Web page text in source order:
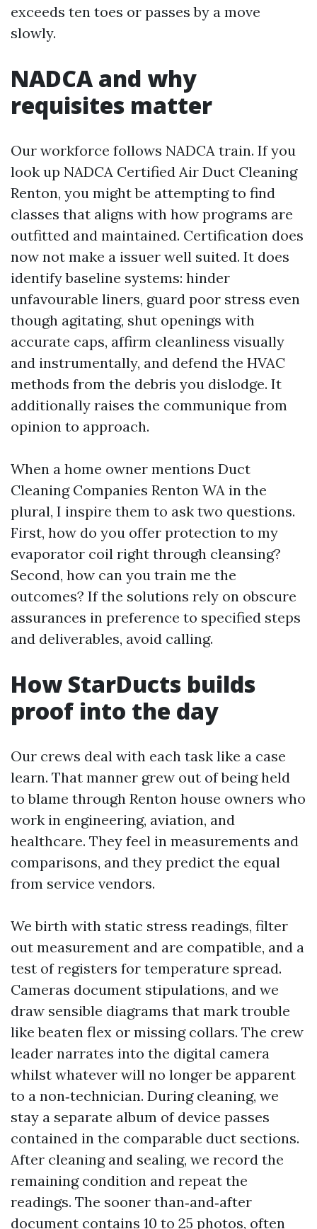
exceeds ten toes or passes by a move
slowly.
NADCA and why
requisites matter
Our workforce follows NADCA train. If you
look up NADCA Certified Air Duct Cleaning
Renton, you might be attempting to find
classes that aligns with how programs are
outfitted and maintained. Certification does
now not make a issuer well suited. It does
identify baseline systems: hinder
unfavourable liners, guard poor stress even
though agitating, shut openings with
accurate caps, affirm cleanliness visually
and instrumentally, and defend the HVAC
methods from the debris you dislodge. It
additionally raises the communique from
opinion to approach.
When a home owner mentions Duct
Cleaning Companies Renton WA in the
plural, I inspire them to ask two questions.
First, how do you offer protection to my
evaporator coil right through cleansing?
Second, how can you train me the
outcomes? If the solutions rely on obscure
assurances in preference to specified steps
and deliverables, avoid calling.
How StarDucts builds
proof into the day
Our crews deal with each task like a case
learn. That manner grew out of being held
to blame through Renton house owners who
work in engineering, aviation, and
healthcare. They feel in measurements and
comparisons, and they predict the equal
from service vendors.
We birth with static stress readings, filter
out measurement and are compatible, and a
test of registers for temperature spread.
Cameras document stipulations, and we
draw sensible diagrams that mark trouble
like beaten flex or missing collars. The crew
leader narrates into the digital camera
whilst whatever will no longer be apparent
to a non‑technician. During cleaning, we
stay a separate album of device passes
contained in the comparable duct sections.
After cleaning and sealing, we record the
remaining condition and repeat the
readings. The sooner than‑and‑after
document contains 10 to 25 photos, often